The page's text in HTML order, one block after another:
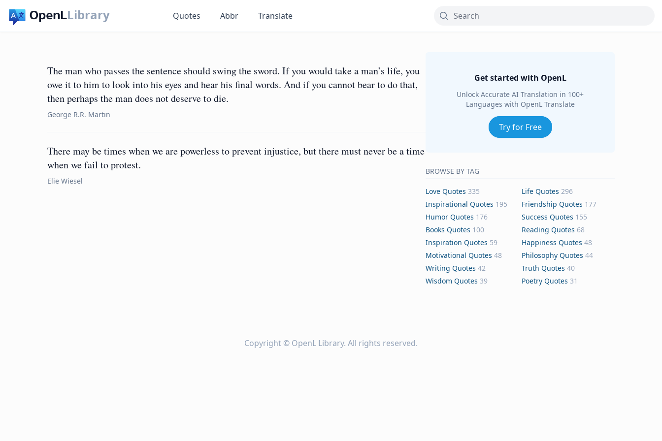
Library Quotes Abbr Translate
The man who passes the sentence should swing the sword. If you would take a man’s life, you
owe it to him to look into his eyes and hear his final words. And if you cannot bear to do that,
then perhaps the man does not deserve to die.
George R.R. Martin
There may be times when we are powerless to prevent injustice, but there must never be a time
when we fail to protest.
Elie Wiesel
Get started with OpenL
Unlock Accurate AI Translation in 100+
Languages with OpenL Translate
Try for Free
BROWSE BY TAG
Love Quotes 335 Life Quotes 296
Inspirational Quotes 195 Friendship Quotes 177
Humor Quotes 176 Success Quotes 155
Books Quotes 100 Reading Quotes 68
Inspiration Quotes 59 Happiness Quotes 48
Motivational Quotes 48 Philosophy Quotes 44
Writing Quotes 42 Truth Quotes 40
Wisdom Quotes 39 Poetry Quotes 31
Copyright © OpenL Library. All rights reserved.